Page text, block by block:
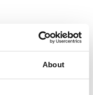
About